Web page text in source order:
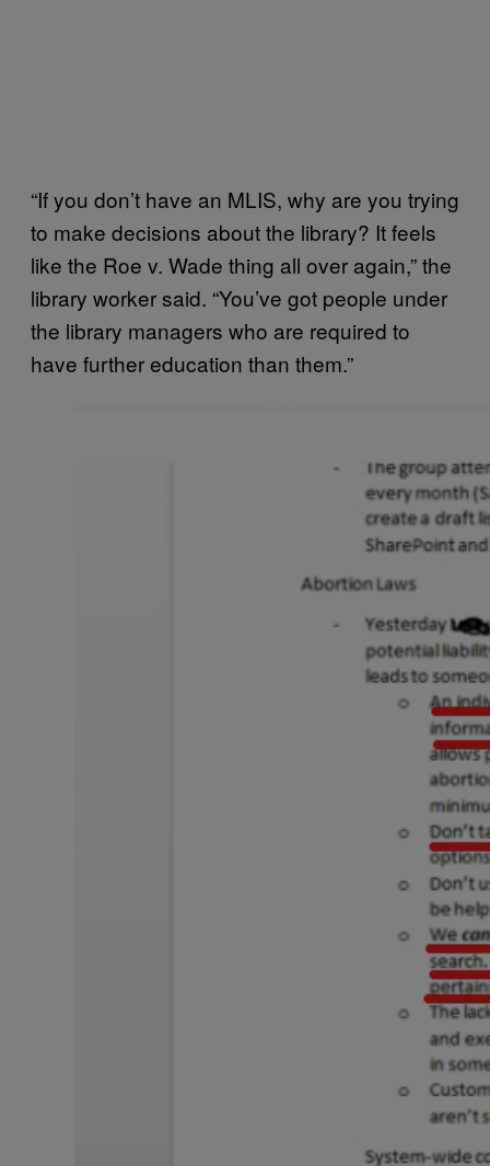
“If you don’t have an MLIS, why are you trying
to make decisions about the library? It feels
like the Roe v. Wade thing all over again,” the
library worker said. “You’ve got people under
the library managers who are required to
have further education than them.”